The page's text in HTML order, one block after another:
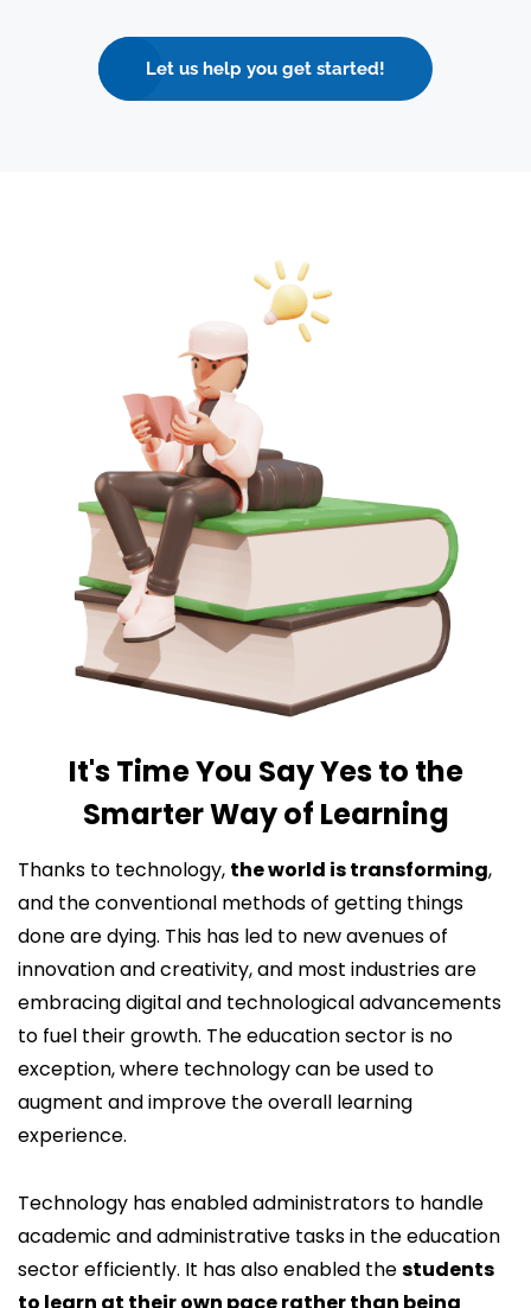
Let us help you get started!
It's Time You Say Yes to the
Smarter Way of Learning
Thanks to technology, the world is transforming,
and the conventional methods of getting things
done are dying. This has led to new avenues of
innovation and creativity, and most industries are
embracing digital and technological advancements
to fuel their growth. The education sector is no
exception, where technology can be used to
augment and improve the overall learning
experience.
Technology has enabled administrators to handle
academic and administrative tasks in the education
sector efficiently. It has also enabled thestudents